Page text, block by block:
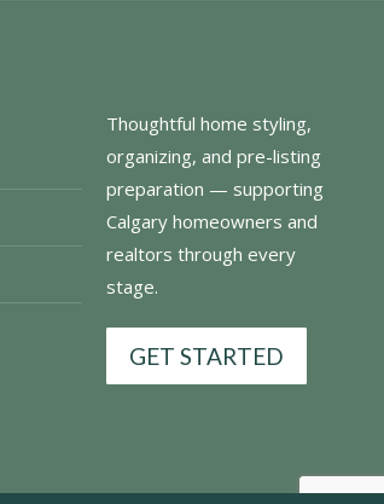
Thoughtful home styling,
organizing, and pre-listing
preparation — supporting
Calgary homeowners and
realtors through every
stage.
GET STARTED